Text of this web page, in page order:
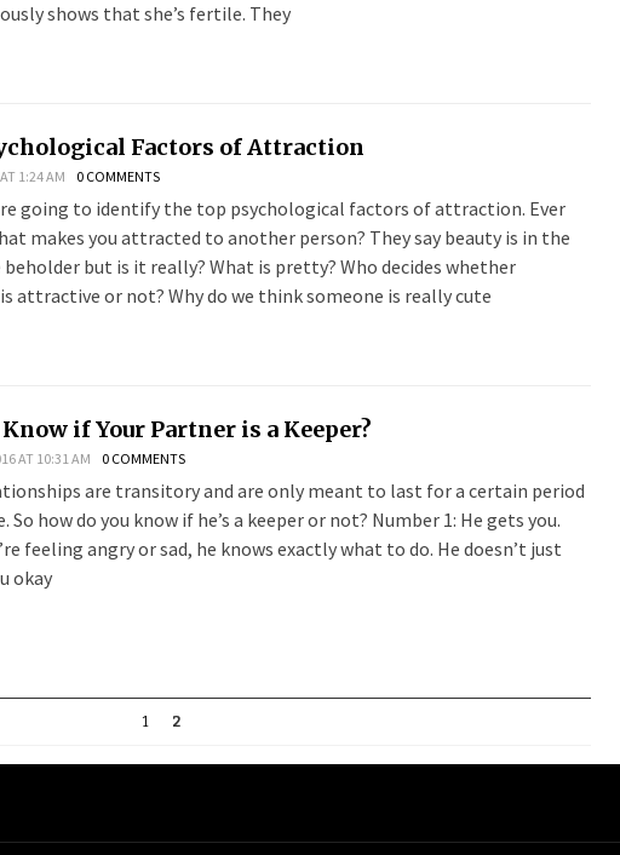
shows that she’s fertile. They
Factors of Attraction
1:24 AM 0 COMMENTS
going to identify the top psychological factors of attraction. Ever
makes you attracted to another person? They say beauty is in the
but is it really? What is pretty? Who decides whether
attractive or not? Why do we think someone is really cute
if Your Partner is a Keeper?
AT 10:31 AM 0 COMMENTS
are transitory and are only meant to last for a certain period
So how do you know if he’s a keeper or not? Number 1: He gets you.
feeling angry or sad, he knows exactly what to do. He doesn’t just
okay
1 2